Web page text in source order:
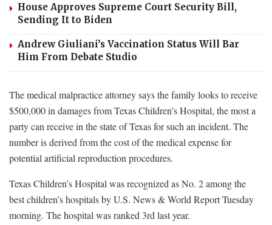
House Approves Supreme Court Security Bill,
Sending It to Biden
Andrew Giuliani’s Vaccination Status Will Bar
Him From Debate Studio
The medical malpractice attorney says the family looks to receive
$500,000 in damages from Texas Children’s Hospital, the most a
party can receive in the state of Texas for such an incident. The
number is derived from the cost of the medical expense for
potential artificial reproduction procedures.
Texas Children’s Hospital was recognized as No. 2 among the
best children’s hospitals by U.S. News & World Report Tuesday
morning. The hospital was ranked 3rd last year.